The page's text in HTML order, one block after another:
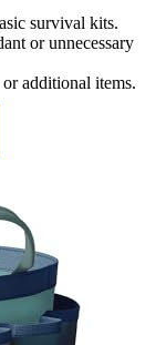
survival kits.
or unnecessary
additional items.